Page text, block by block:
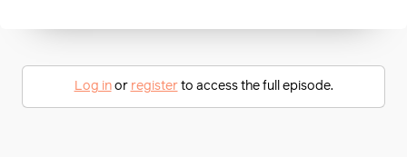
Log inor registerto access the full episode.